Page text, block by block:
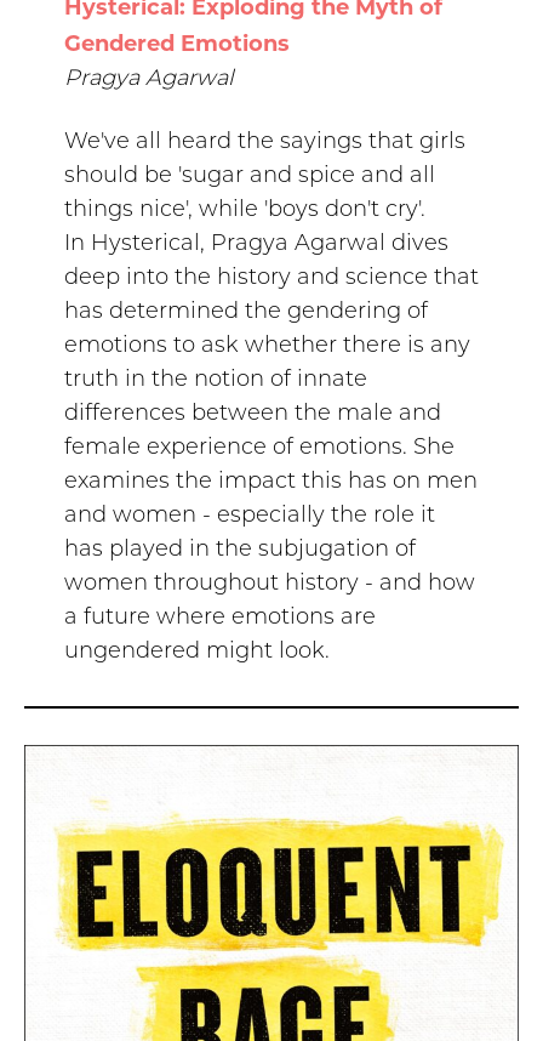
Hysterical: Exploding the Myth of
Gendered Emotions
Pragya Agarwal
We've all heard the sayings that girls
should be 'sugar and spice and all
things nice', while 'boys don't cry'.
In Hysterical, Pragya Agarwal dives
deep into the history and science that
has determined the gendering of
emotions to ask whether there is any
truth in the notion of innate
differences between the male and
female experience of emotions. She
examines the impact this has on men
and women - especially the role it
has played in the subjugation of
women throughout history - and how
a future where emotions are
ungendered might look.